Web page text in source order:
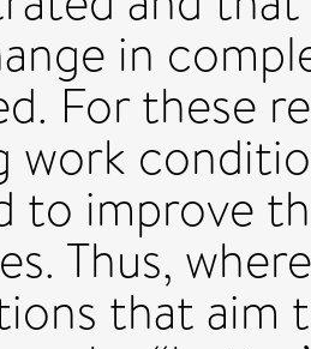
in
For these
work
to improve
Thus,
that aim